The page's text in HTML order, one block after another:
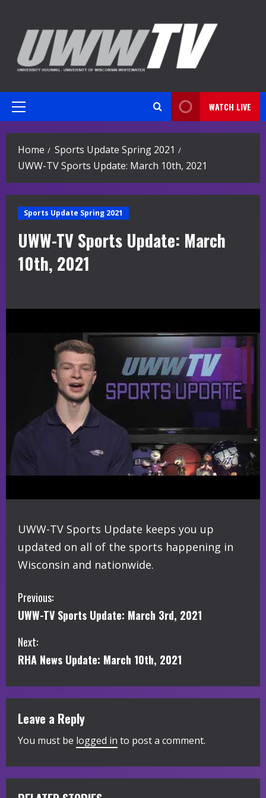
content
Primary
WATCH LIVE
Home
Sports Update Spring 2021
UWW-TV Sports Update: March 10th, 2021
Sports Update Spring 2021
UWW-TV Sports Update: March
10th, 2021
UWW-TV Sports Update keeps you up
updated on all of the sports happening in
Wisconsin and nationwide.
C
o
n
i
n
u
e
Previous:
UWW-TV Sports Update: March 3rd, 2021
Next:
RHA News Update: March 10th, 2021
Leave a Reply
You must be logged in to post a comment.